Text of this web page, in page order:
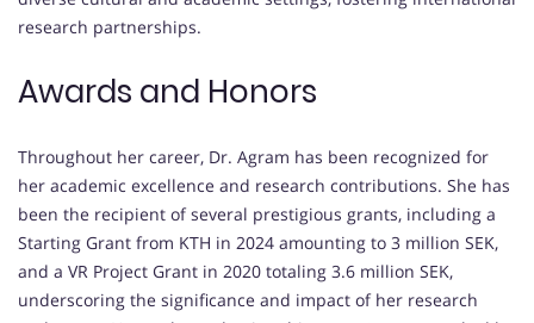
research partnerships.
Awards and Honors
Throughout her career, Dr. Agram has been recognized for
her academic excellence and research contributions. She has
been the recipient of several prestigious grants, including a
Starting Grant from KTH in 2024 amounting to 3 million SEK,
and a VR Project Grant in 2020 totaling 3.6 million SEK,
underscoring the significance and impact of her research